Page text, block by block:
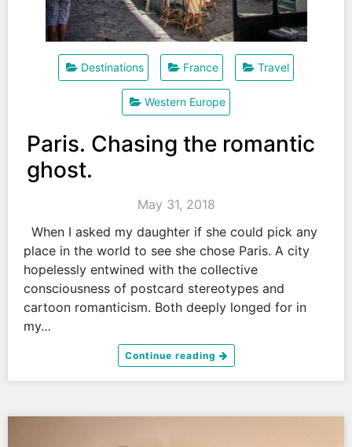
Destinations France Travel
Western Europe
Paris. Chasing the romantic
ghost.
May 31, 2018
When I asked my daughter if she could pick any
place in the world to see she chose Paris. A city
hopelessly entwined with the collective
consciousness of postcard stereotypes and
cartoon romanticism. Both deeply longed for in
my…
Continue reading